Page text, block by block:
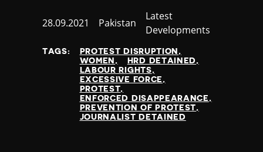
Norway
Occupied Palestinian Territories
Oman
Pakistan
Panama
Papua New Guinea
Paraguay
Published
28.09.2021 Country
Pakistan
Category
Latest
Developments
TAGS:
PROTEST DISRUPTION
WOMEN
HRD DETAINED
LABOUR RIGHTS
EXCESSIVE FORCE
PROTEST
ENFORCED DISAPPEARANCE
PREVENTION OF PROTEST
JOURNALIST DETAINED